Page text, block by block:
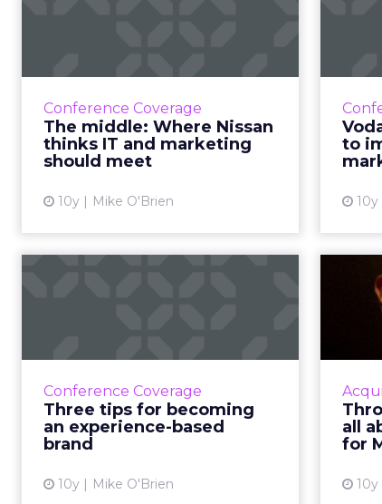
decisions are
members,
For Lawton, that
clear: evolve the
Listening
Rather than
months on a
She asked
risk.
The feedback
wanted clarity,